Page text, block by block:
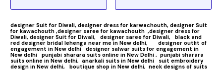
designer Suit for Diwali, designer dress for karwachouth, designer Suit
for kawachouth ,designer saree for kawachouth ,designer dress for
Diwali, designer Suit for Diwali, designer saree for Diwali,
black and
red designer bridal lehenga near me in New delhi, designer outfit of
engagement in New delhi
designer salwar suits for engagement in
New delhi
punjabi sharara suits online in New Delhi , punjabi sharara
suits online in New delhi, anarkali suits in New delhi
suit embroidery
design in New delhi,
boutique shop in New delhi, neck designs of suits